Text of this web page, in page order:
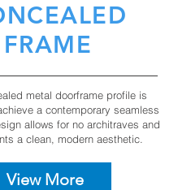
FRAME
metal doorframe profile is
a contemporary seamless
allows for no architraves and
a clean, modern aesthetic.
View More